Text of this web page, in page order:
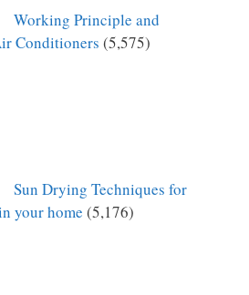
Working Principle and
Conditioners (5,575)
Sun Drying Techniques for
your home (5,176)